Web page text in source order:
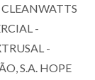
-
-
S.A. HOPE